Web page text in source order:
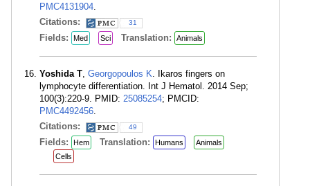
PMC4131904.
Citations:
31
Fields: Med Sci Translation: Animals
Yoshida T, Georgopoulos K. Ikaros fingers on
lymphocyte differentiation. Int J Hematol. 2014 Sep;
100(3):220-9. PMID: 25085254; PMCID:
PMC4492456.
Citations:
49
Fields: Hem Translation: Humans
Animals
Cells